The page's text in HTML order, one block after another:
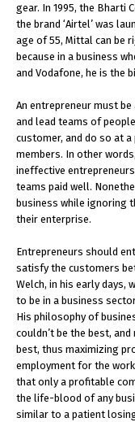
gear. In 1995, the Bharti
the brand ‘Airtel’ was
age of 55, Mittal can be
because in a business
and Vodafone, he is the
An entrepreneur must be
and lead teams of
customer, and do so at
members. In other
ineffective
teams paid well.
business while ignoring
their enterprise.
Entrepreneurs should
satisfy the customers
Welch, in his early days,
to be in a business
His philosophy of
couldn’t be the best,
best, thus maximizing
employment for the
that only a profitable
the life-blood of any
similar to a patient